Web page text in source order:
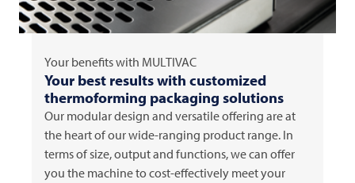
Your benefits with MULTIVAC
Your best results with customized
thermoforming packaging solutions
Our modular design and versatile offering are at
the heart of our wide-ranging product range. In
terms of size, output and functions, we can offer
you the machine to cost-effectively meet your